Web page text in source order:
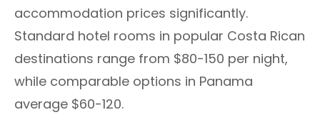
accommodation prices significantly.
Standard hotel rooms in popular Costa Rican
destinations range from $80-150 per night,
while comparable options in Panama
average $60-120.